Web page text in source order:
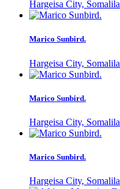
Hargeisa City,
Marico Sunbird.
Hargeisa City,
Marico Sunbird.
Hargeisa City,
Marico Sunbird.
Hargeisa City,